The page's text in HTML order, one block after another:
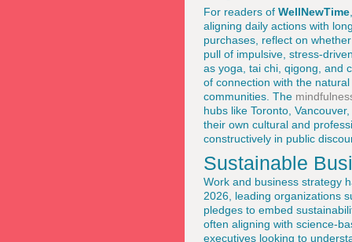
For readers of WellNewTime
aligning daily actions with
purchases, reflect on
pull of impulsive, stress-
as yoga, tai chi, qigong, and
of connection with the
communities. The
hubs like Toronto,
their own cultural and
constructively in public
Sustainable
Work and business strategy
2026, leading organizations
pledges to embed
often aligning with science-
executives looking to